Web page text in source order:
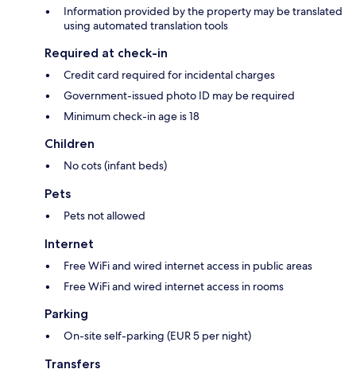
Information provided by the property may be translated
using automated translation tools
Required at check-in
Credit card required for incidental charges
Government-issued photo ID may be required
Minimum check-in age is 18
Children
No cots (infant beds)
Pets
Pets not allowed
Internet
Free WiFi and wired internet access in public areas
Free WiFi and wired internet access in rooms
Parking
On-site self-parking (EUR 5 per night)
Transfers